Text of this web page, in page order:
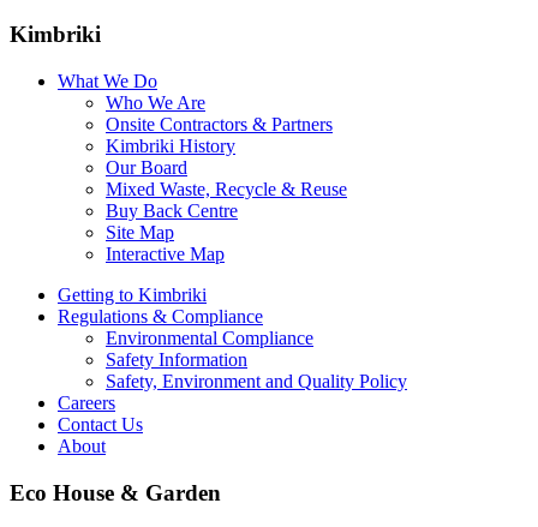
Kimbriki
What We Do
Who We Are
Onsite Contractors & Partners
Kimbriki History
Our Board
Mixed Waste, Recycle & Reuse
Buy Back Centre
Site Map
Interactive Map
Getting to Kimbriki
Regulations & Compliance
Environmental Compliance
Safety Information
Safety, Environment and Quality Policy
Careers
Contact Us
About
Eco House & Garden